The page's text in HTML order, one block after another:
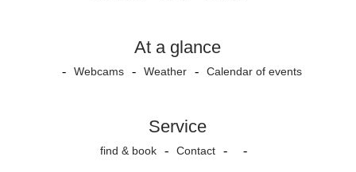
At a glance
Webcams Weather Calendar of events
Service
find & book Contact